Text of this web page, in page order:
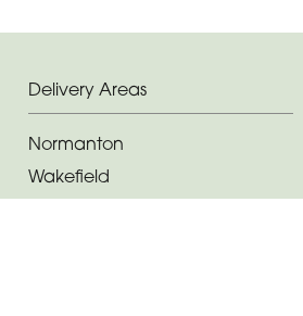
Delivery Areas
Normanton
Wakefield